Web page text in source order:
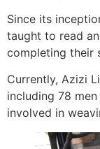
Since its
taught to read
completing their
Currently, Azizi
including 78
involved in